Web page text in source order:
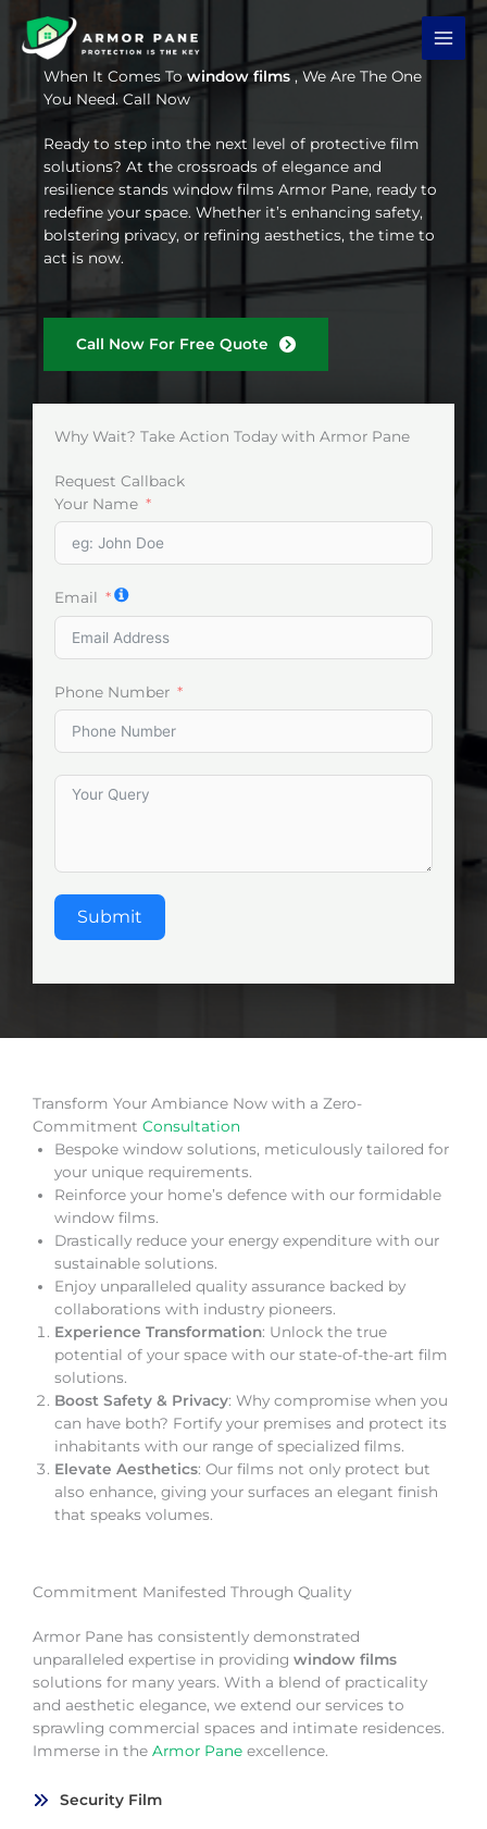
content
When It Comes Towindow films , We Are The One
You Need. Call Now
Ready to step into the next level of protective film
solutions? At the crossroads of elegance and
resilience stands window films Armor Pane, ready to
redefine your space. Whether it’s enhancing safety,
bolstering privacy, or refining aesthetics, the time to
act is now.
Call Now For Free Quote
Why Wait? Take Action Today with Armor Pane
Request Callback
Your Name
Email
Phone Number
Submit
Transform Your Ambiance Now with a Zero-
Commitment Consultation
Bespoke window solutions, meticulously tailored for
your unique requirements.
Reinforce your home’s defence with our formidable
window films.
Drastically reduce your energy expenditure with our
sustainable solutions.
Enjoy unparalleled quality assurance backed by
collaborations with industry pioneers.
Experience Transformation: Unlock the true
potential of your space with our state-of-the-art film
solutions.
Boost Safety & Privacy: Why compromise when you
can have both? Fortify your premises and protect its
inhabitants with our range of specialized films.
Elevate Aesthetics: Our films not only protect but
also enhance, giving your surfaces an elegant finish
that speaks volumes.
Commitment Manifested Through Quality
Armor Pane has consistently demonstrated
unparalleled expertise in providing window films
solutions for many years. With a blend of practicality
and aesthetic elegance, we extend our services to
sprawling commercial spaces and intimate residences.
Immerse in the Armor Pane excellence.
Security Film